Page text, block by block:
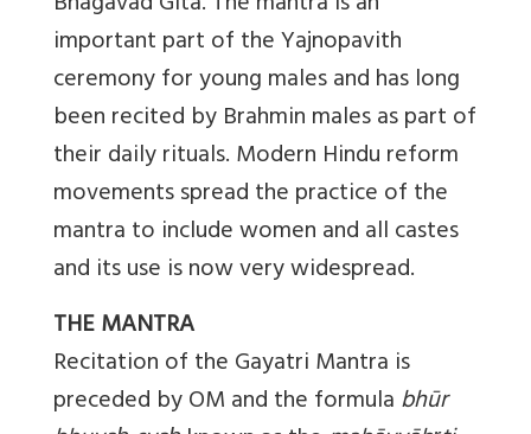
important part of the Yajnopavith
ceremony for young males and has long
been recited by Brahmin males as part of
their daily rituals. Modern Hindu reform
movements spread the practice of the
mantra to include women and all castes
and its use is now very widespread.
THE MANTRA
Recitation of the Gayatri Mantra is
preceded by OM and the formulabhūr